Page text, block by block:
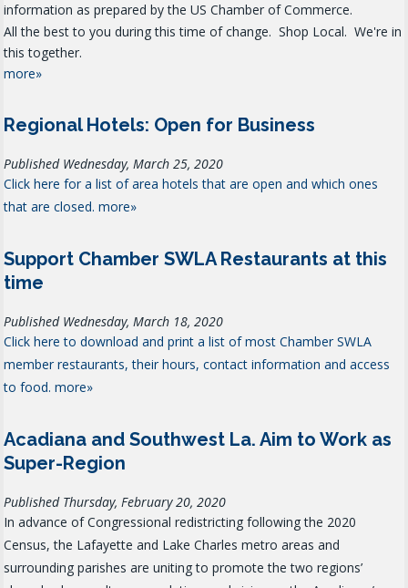
information as prepared by the US Chamber of Commerce.
All the best to you during this time of change. Shop Local. We're in
this together.
more»
Regional Hotels: Open for Business
Published Wednesday, March 25, 2020
Click here for a list of area hotels that are open and which ones
that are closed. more»
Support Chamber SWLA Restaurants at this
time
Published Wednesday, March 18, 2020
Click here to download and print a list of most Chamber SWLA
member restaurants, their hours, contact information and access
to food. more»
Acadiana and Southwest La. Aim to Work as
Super-Region
Published Thursday, February 20, 2020
In advance of Congressional redistricting following the 2020
Census, the Lafayette and Lake Charles metro areas and
surrounding parishes are uniting to promote the two regions’